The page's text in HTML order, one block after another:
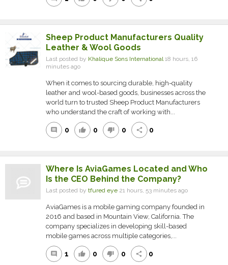
Sheep Product Manufacturers Quality
Leather & Wool Goods
Last posted by Khalique Sons International18 hours, 16
minutes ago
When it comes to sourcing durable, high-quality
leather and wool-based goods, businesses across the
world turn to trusted Sheep Product Manufacturers
who understand the craft of working with...
comment 0 thumb_up 0 thumb_down 0 share 0
Where Is AviaGames Located and Who
Is the CEO Behind the Company?
Last posted by tfured eye 21 hours, 53 minutes ago
AviaGames is a mobile gaming company founded in
2016 and based in Mountain View, California. The
company specializes in developing skill-based
mobile games across multiple categories,...
comment 1 thumb_up 0 thumb_down 0 share 0